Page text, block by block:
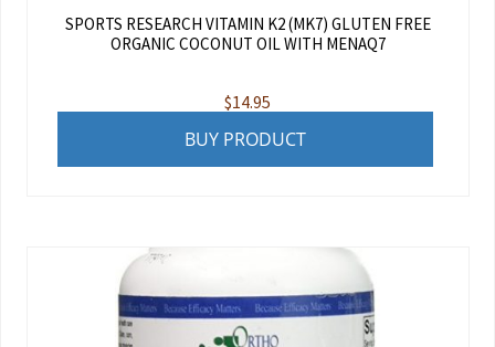
SPORTS RESEARCH VITAMIN K2 (MK7) GLUTEN FREE
ORGANIC COCONUT OIL WITH MENAQ7
$14.95
BUY PRODUCT